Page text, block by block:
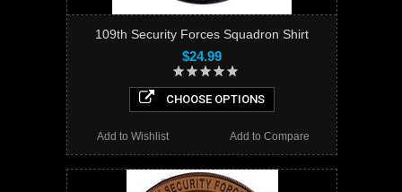
109th Security Forces Squadron Shirt
$24.99
CHOOSE OPTIONS
Add to Compare
Add to Wishlist